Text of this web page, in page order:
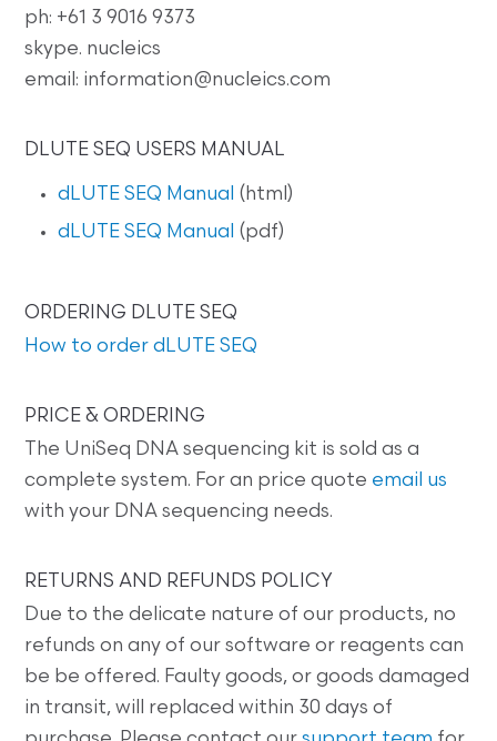
ph: +61 3 9016 9373
skype. nucleics
email: information@nucleics.com
DLUTE SEQ USERS MANUAL
dLUTE SEQ Manual (html)
dLUTE SEQ Manual (pdf)
ORDERING DLUTE SEQ
How to order dLUTE SEQ
PRICE & ORDERING
The UniSeq DNA sequencing kit is sold as a
complete system. For an price quote email us
with your DNA sequencing needs.
RETURNS AND REFUNDS POLICY
Due to the delicate nature of our products, no
refunds on any of our software or reagents can
be be offered. Faulty goods, or goods damaged
in transit, will replaced within 30 days of